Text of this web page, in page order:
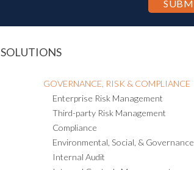
SOLUTIONS
GOVERNANCE, RISK & COMPLIANCE
Enterprise Risk Management
Third-party Risk Management
Compliance
Environmental, Social, & Governance
Internal Audit